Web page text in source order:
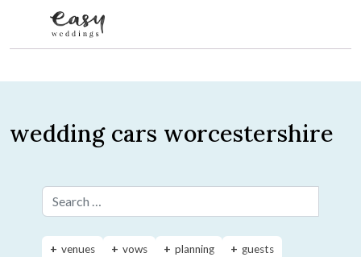
wedding cars worcestershire
Search for:
venues vows planning
guests